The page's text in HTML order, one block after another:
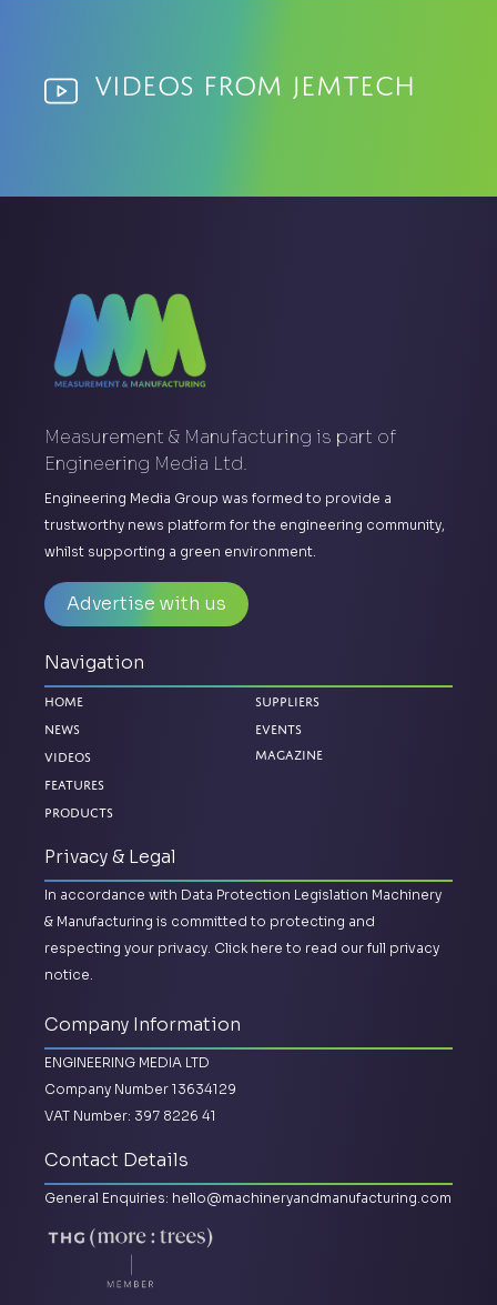
Videos from Jemtech
Measurement & Manufacturing is part of
Engineering Media Ltd.
Engineering Media Group was formed to provide a
trustworthy news platform for the engineering community,
whilst supporting a green environment.
Advertise with us
Navigation
Home
News
Videos
Features
Products
Suppliers
Events
Magazine
Privacy & Legal
In accordance with Data Protection Legislation Machinery
& Manufacturing is committed to protecting and
respecting your privacy. Click here to read our full privacy
notice.
Company Information
ENGINEERING MEDIA LTD
Company Number 13634129
VAT Number: 397 8226 41
Contact Details
General Enquiries: hello@machineryandmanufacturing.com